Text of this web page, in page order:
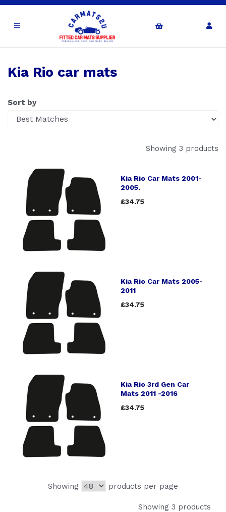
Kia Rio car mats
Sort by
Showing 3 products
Kia Rio Car Mats 2001-
2005.
£34.75
Kia Rio Car Mats 2005-
2011
£34.75
Kia Rio 3rd Gen Car
Mats 2011 -2016
£34.75
Showing products per page
Showing 3 products